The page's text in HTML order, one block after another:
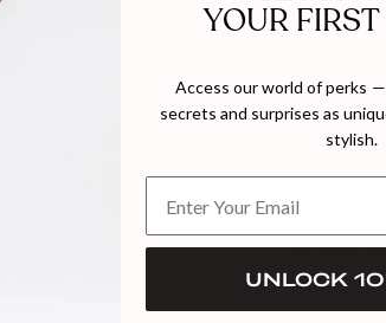
- Structured
- Timeless
- Dry clean
- Iron with
Fits true to
The model
YOUR
Access our world of perks
secrets and surprises as
stylish.
UNLOCK